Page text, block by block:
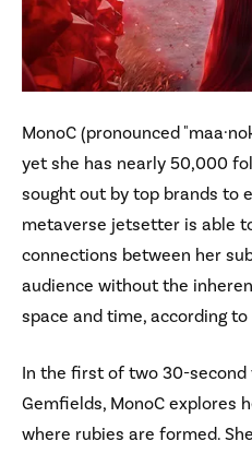
MonoC (pronounced
yet she has nearly 50,000
sought out by top brands to
metaverse jetsetter is able
connections between her
audience without the
space and time, according
In the first of two 30-
Gemfields, MonoC explores
where rubies are formed.